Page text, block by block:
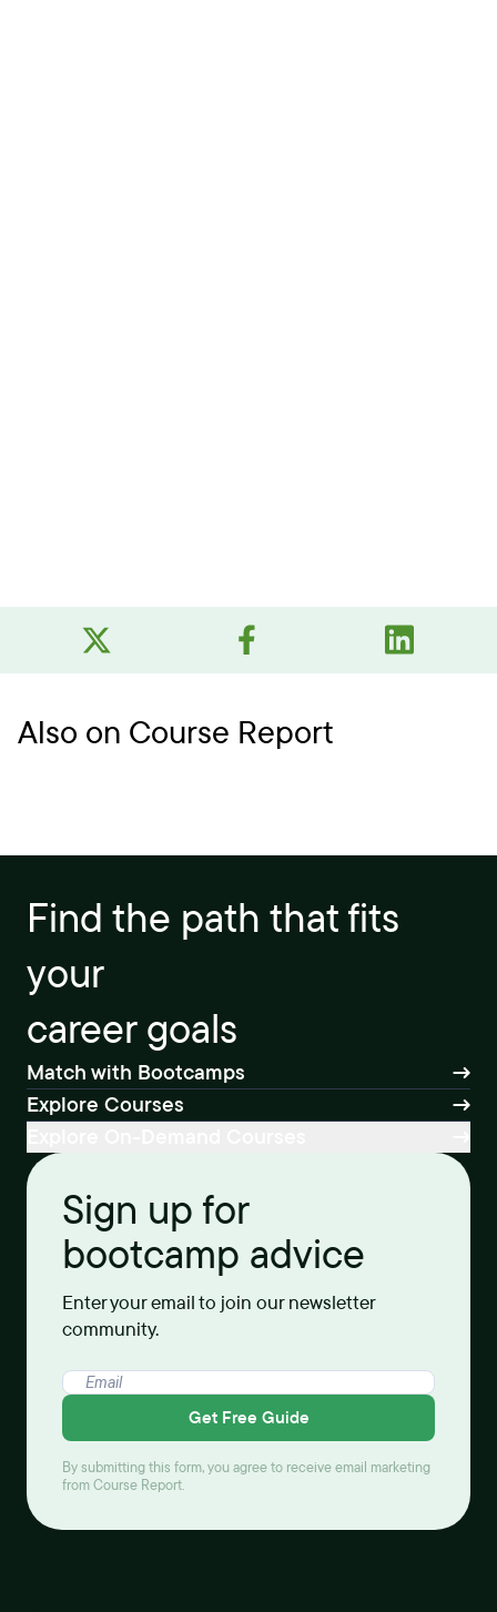
Also on Course Report
Find the path that fits
your
career goals
Match with Bootcamps
Explore Courses
Sign up for
bootcamp advice
Enter your email to join our newsletter
community.
Get Free Guide
By submitting this form, you agree to receive email marketing
from Course Report.